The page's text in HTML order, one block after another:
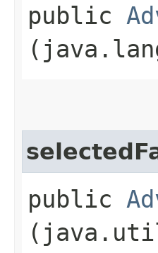
public
public